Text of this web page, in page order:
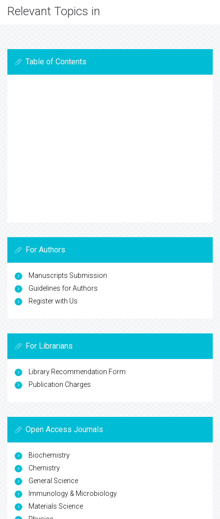
Relevant Topics in
Table of Contents
For Authors
Manuscripts Submission
Guidelines for Authors
Register with Us
For Librarians
Library Recommendation Form
Publication Charges
Open Access Journals
Biochemistry
Chemistry
General Science
Immunology & Microbiology
Materials Science